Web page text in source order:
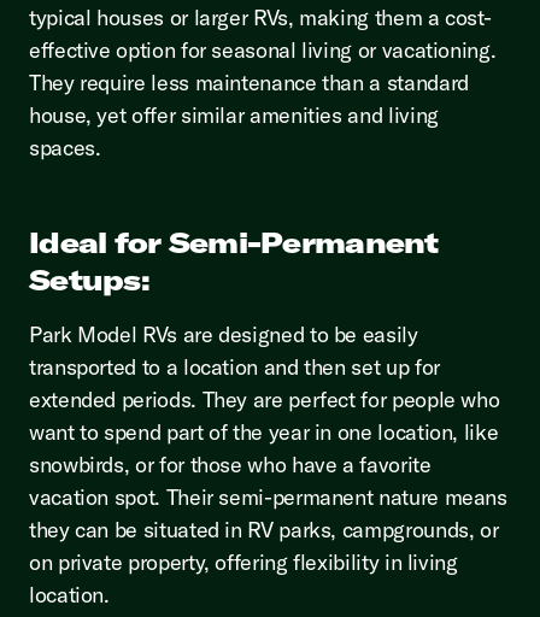
typical houses or larger RVs, making them a cost-
effective option for seasonal living or vacationing.
They require less maintenance than a standard
house, yet offer similar amenities and living
spaces.
Ideal for Semi-Permanent
Setups:
Park Model RVs are designed to be easily
transported to a location and then set up for
extended periods. They are perfect for people who
want to spend part of the year in one location, like
snowbirds, or for those who have a favorite
vacation spot. Their semi-permanent nature means
they can be situated in RV parks, campgrounds, or
on private property, offering flexibility in living
location.